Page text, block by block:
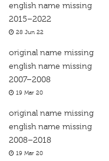
english name missing
2015–2022
28 Jun 22
original name missing
english name missing
2007–2008
19 Mar 20
original name missing
english name missing
2008–2018
19 Mar 20